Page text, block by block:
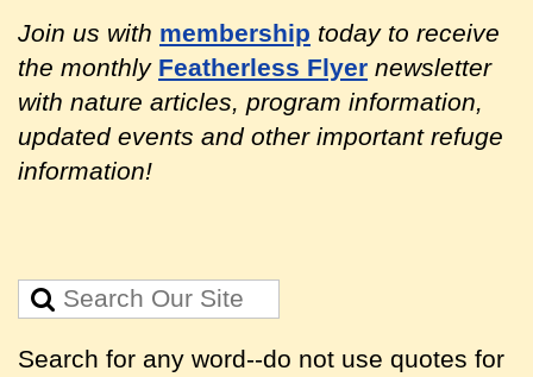
Join us with membership today to receive
the monthly Featherless Flyer newsletter
with nature articles, program information,
updated events and other important refuge
information!
Search for any word--do not use quotes for